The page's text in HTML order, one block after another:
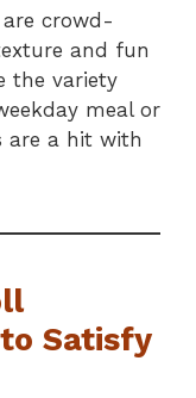
are crowd-
and fun
the variety
meal or
are a hit with
Satisfy